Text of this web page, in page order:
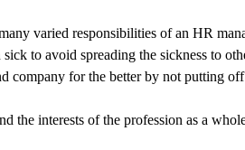
varied responsibilities of an HR
to avoid spreading the sickness to
company for the better by not putting
the interests of the profession as a